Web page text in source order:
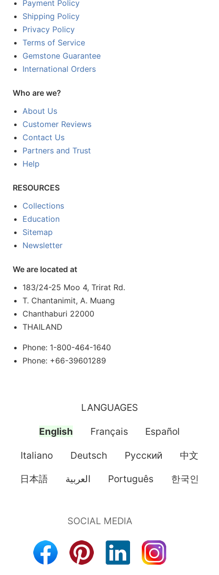
Payment Policy
Shipping Policy
Privacy Policy
Terms of Service
Gemstone Guarantee
International Orders
Who are we?
About Us
Customer Reviews
Contact Us
Partners and Trust
Help
RESOURCES
Collections
Education
Sitemap
Newsletter
We are located at
183/24-25 Moo 4, Trirat Rd.
T. Chantanimit, A. Muang
Chanthaburi 22000
THAILAND
Phone: 1-800-464-1640
Phone: +66-39601289
LANGUAGES
English Français Español
Italiano Deutsch Pусский 中文
日本語 العربية Português 한국인